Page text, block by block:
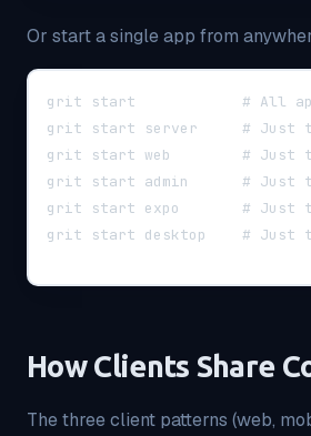
Or start a single app from
grit start            # All
grit start server     # Just
grit start web        # Just
grit start admin      # Just
grit start expo       # Just
grit start desktop    # Just
How Clients Share
The three client patterns (web,